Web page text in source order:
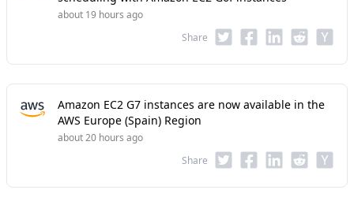
about 19 hours ago
Share
Amazon EC2 G7 instances are now available in the
AWS Europe (Spain) Region
about 20 hours ago
Share